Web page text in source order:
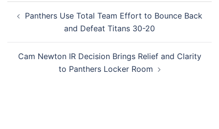
navigation
Panthers Use Total Team Effort to Bounce Back
and Defeat Titans 30-20
Cam Newton IR Decision Brings Relief and Clarity
to Panthers Locker Room